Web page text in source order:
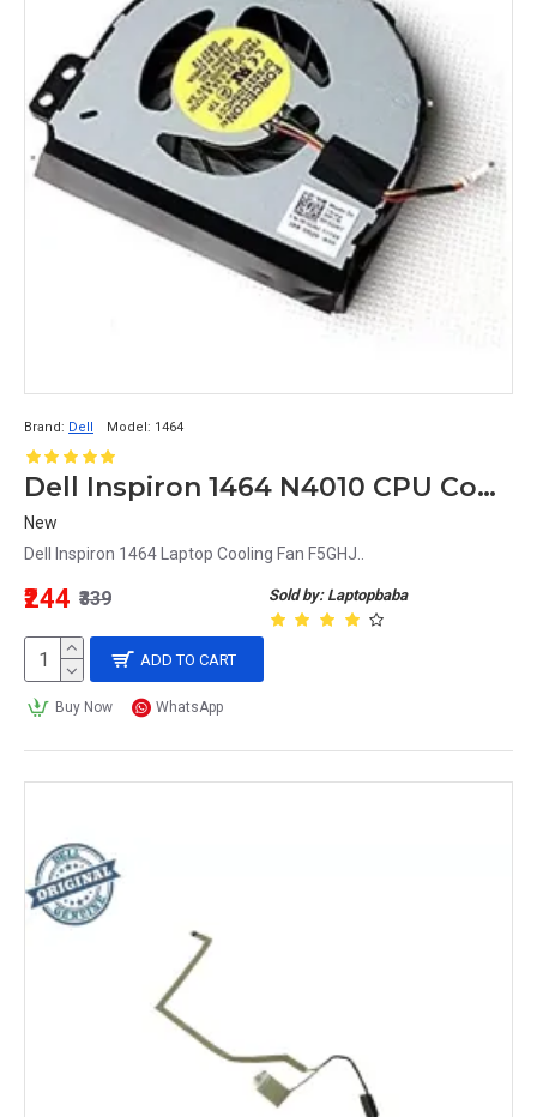
Brand: Dell Model: 1464
Dell Inspiron 1464 N4010 CPU Cooling Fan
New
Dell Inspiron 1464 Laptop Cooling Fan F5GHJ..
Sold by: Laptopbaba
₹244 ₹339
ADD TO CART
Buy Now WhatsApp